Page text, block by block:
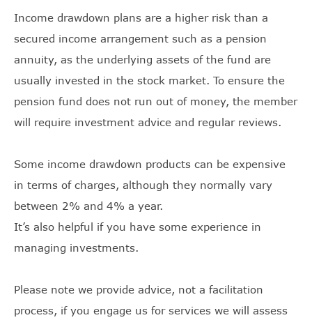
Income drawdown plans are a higher risk than a
secured income arrangement such as a pension
annuity, as the underlying assets of the fund are
usually invested in the stock market. To ensure the
pension fund does not run out of money, the member
will require investment advice and regular reviews.
Some income drawdown products can be expensive
in terms of charges, although they normally vary
between 2% and 4% a year.
It’s also helpful if you have some experience in
managing investments.
Please note we provide advice, not a facilitation
process, if you engage us for services we will assess